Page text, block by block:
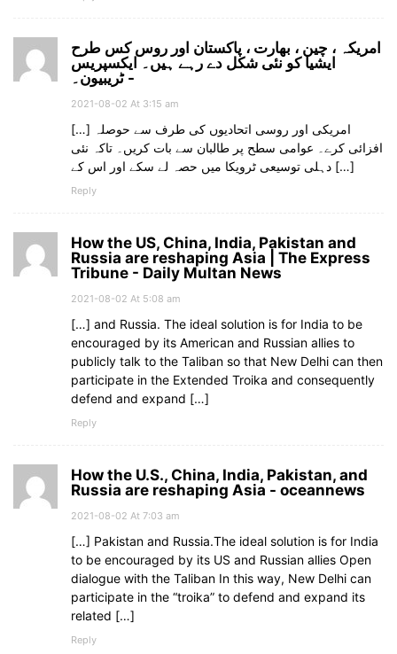
امریکہ ، چین ، بھارت ، پاکستان اور روس کس طرح
ایشیا کو نئی شکل دے رہے ہیں۔ ایکسپریس
ٹریبیون۔ -
2021-08-02 At 3:15 am
[…] امریکی اور روسی اتحادیوں کی طرف سے حوصلہ
افزائی کرے۔ عوامی سطح پر طالبان سے بات کریں۔ تاکہ نئی
دہلی توسیعی ٹرویکا میں حصہ لے سکے اور اس کے […]
Reply
How the US, China, India, Pakistan and
Russia are reshaping Asia | The Express
Tribune - Daily Multan News
2021-08-02 At 5:08 am
[…] and Russia. The ideal solution is for India to be
encouraged by its American and Russian allies to
publicly talk to the Taliban so that New Delhi can then
participate in the Extended Troika and consequently
defend and expand […]
Reply
How the U.S., China, India, Pakistan, and
Russia are reshaping Asia - oceannews
2021-08-02 At 7:03 am
[…] Pakistan and Russia.The ideal solution is for India
to be encouraged by its US and Russian allies Open
dialogue with the Taliban In this way, New Delhi can
participate in the “troika” to defend and expand its
related […]
Reply